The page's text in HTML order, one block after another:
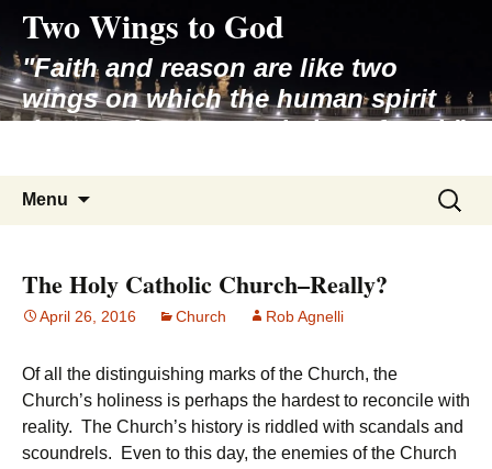
content
Two Wings to God
"Faith and reason are like two
wings on which the human spirit
rises to the contemplation of truth"
Menu
Search
for:
The Holy Catholic Church–Really?
April 26, 2016 Church Rob Agnelli
Of all the distinguishing marks of the Church, the
Church’s holiness is perhaps the hardest to reconcile with
reality. The Church’s history is riddled with scandals and
scoundrels. Even to this day, the enemies of the Church